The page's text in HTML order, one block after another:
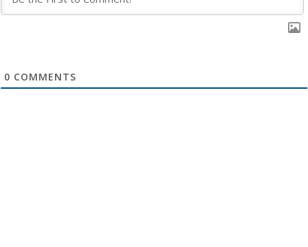
0 COMMENTS